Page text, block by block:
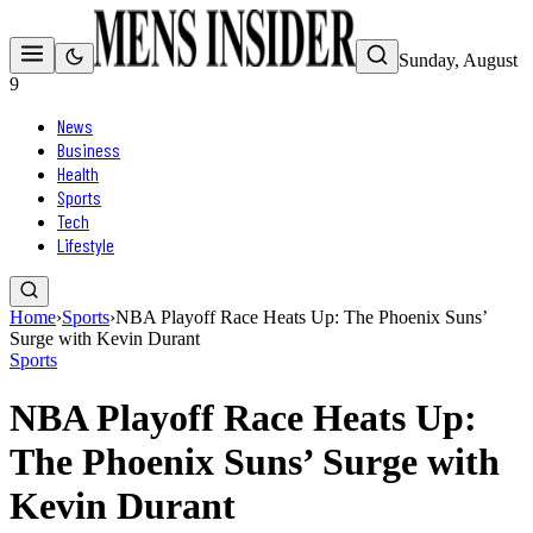
Sunday, August
9
News
Business
Health
Sports
Tech
Lifestyle
Home›Sports›NBA Playoff Race Heats Up: The Phoenix Suns’
Surge with Kevin Durant
Sports
NBA Playoff Race Heats Up:
The Phoenix Suns’ Surge with
Kevin Durant